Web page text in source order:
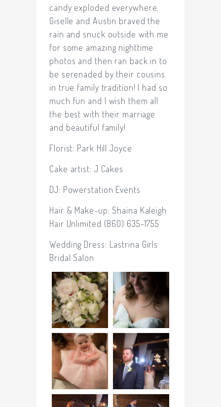
candy exploded everywhere.
Giselle and Austin braved the
rain and snuck outside with me
for some amazing nighttime
photos and then ran back in to
be serenaded by their cousins
in true family tradition! I had so
much fun and I wish them all
the best with their marriage
and beautiful family!
Florist: Park Hill Joyce
Cake artist: J Cakes
DJ: Powerstation Events
Hair & Make-up: Shaina Kaleigh
Hair Unlimited (860) 635-1755
Wedding Dress: Lastrina Girls
Bridal Salon